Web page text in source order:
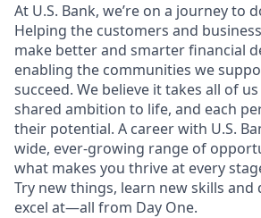
At U.S. Bank, we’re on a journey to
Helping the customers and
make better and smarter financial
enabling the communities we
succeed. We believe it takes all of
shared ambition to life, and each
their potential. A career with U.S.
wide, ever-growing range of
what makes you thrive at every
Try new things, learn new skills and
excel at—all from Day One.